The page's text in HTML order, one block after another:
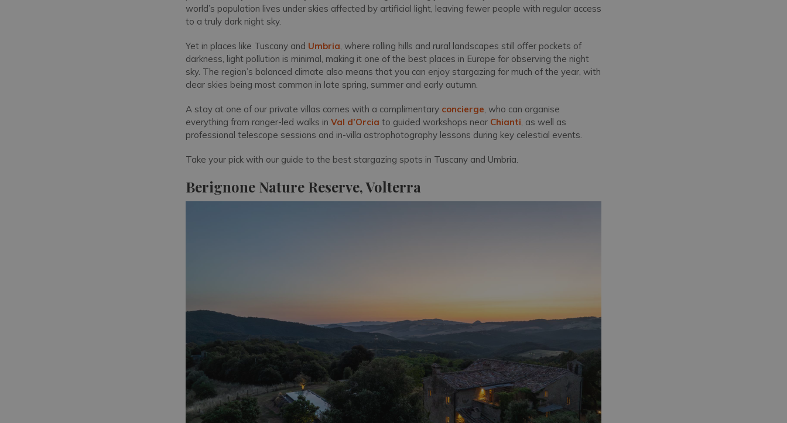
world’s population lives under skies affected by artificial light, leaving fewer people with regular access
to a truly dark night sky.
Yet in places like Tuscany and Umbria, where rolling hills and rural landscapes still offer pockets of
darkness, light pollution is minimal, making it one of the best places in Europe for observing the night
sky. The region’s balanced climate also means that you can enjoy stargazing for much of the year, with
clear skies being most common in late spring, summer and early autumn.
A stay at one of our private villas comes with a complimentary concierge, who can organise
everything from ranger-led walks in Val d’Orcia to guided workshops near Chianti, as well as
professional telescope sessions and in-villa astrophotography lessons during key celestial events.
Take your pick with our guide to the best stargazing spots in Tuscany and Umbria.
Berignone Nature Reserve, Volterra